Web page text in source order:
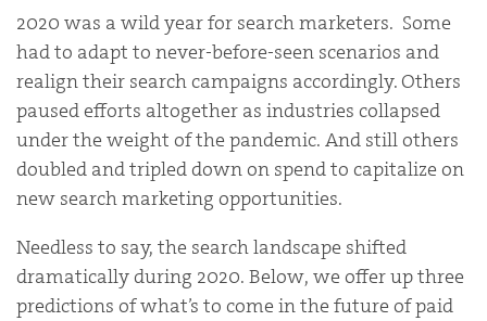
2020 was a wild year for search marketers. Some
had to adapt to never-before-seen scenarios and
realign their search campaigns accordingly. Others
paused efforts altogether as industries collapsed
under the weight of the pandemic. And still others
doubled and tripled down on spend to capitalize on
new search marketing opportunities.
Needless to say, the search landscape shifted
dramatically during 2020. Below, we offer up three
predictions of what’s to come in the future of paid